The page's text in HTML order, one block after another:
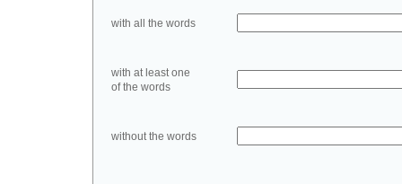
with all the words
with at least one
of the words
without the words